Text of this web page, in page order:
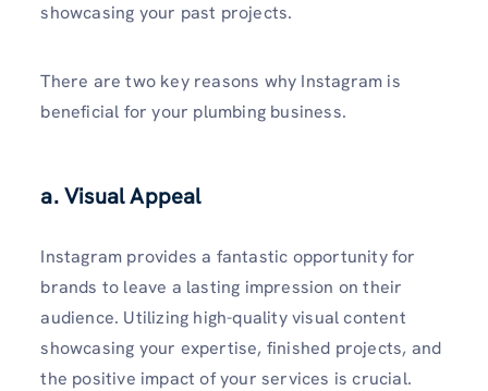
showc­asing your past projects.
There are two key reasons why Instagram is
beneficial for your plumbing business.
a. Visual Appeal
Instagram provides a fantastic opportunity for
brands to leave a lasting impression on their
audience. Utilizing high-q­uality visual content
showc­asing your exper­tise, finished projects, and
the positive impact of your services is crucial.